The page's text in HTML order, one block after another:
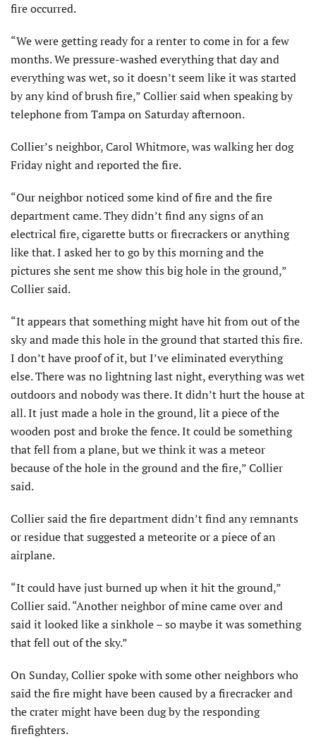
fire occurred.
“We were getting ready for a renter to come in for a few
months. We pressure-washed everything that day and
everything was wet, so it doesn’t seem like it was started
by any kind of brush fire,” Collier said when speaking by
telephone from Tampa on Saturday afternoon.
Collier’s neighbor, Carol Whitmore, was walking her dog
Friday night and reported the fire.
“Our neighbor noticed some kind of fire and the fire
department came. They didn’t find any signs of an
electrical fire, cigarette butts or firecrackers or anything
like that. I asked her to go by this morning and the
pictures she sent me show this big hole in the ground,”
Collier said.
“It appears that something might have hit from out of the
sky and made this hole in the ground that started this fire.
I don’t have proof of it, but I’ve eliminated everything
else. There was no lightning last night, everything was wet
outdoors and nobody was there. It didn’t hurt the house at
all. It just made a hole in the ground, lit a piece of the
wooden post and broke the fence. It could be something
that fell from a plane, but we think it was a meteor
because of the hole in the ground and the fire,” Collier
said.
Collier said the fire department didn’t find any remnants
or residue that suggested a meteorite or a piece of an
airplane.
“It could have just burned up when it hit the ground,”
Collier said. “Another neighbor of mine came over and
said it looked like a sinkhole – so maybe it was something
that fell out of the sky.”
On Sunday, Collier spoke with some other neighbors who
said the fire might have been caused by a firecracker and
the crater might have been dug by the responding
firefighters.